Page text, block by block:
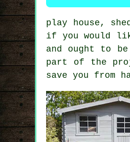
play house,
if you would
and ought to
part of the
save you from